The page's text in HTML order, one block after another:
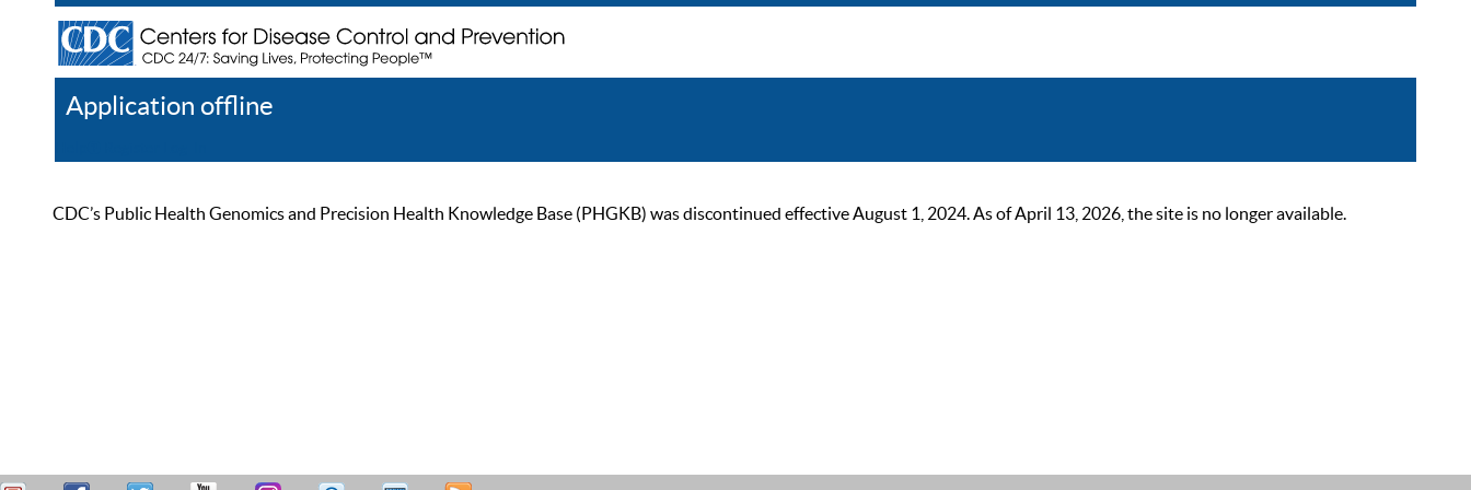
Application offline
CDC’s Public Health Genomics and Precision Health Knowledge Base (PHGKB) was discontinued effective August 1, 2024. As of April 13, 2026, the site is no longer available.